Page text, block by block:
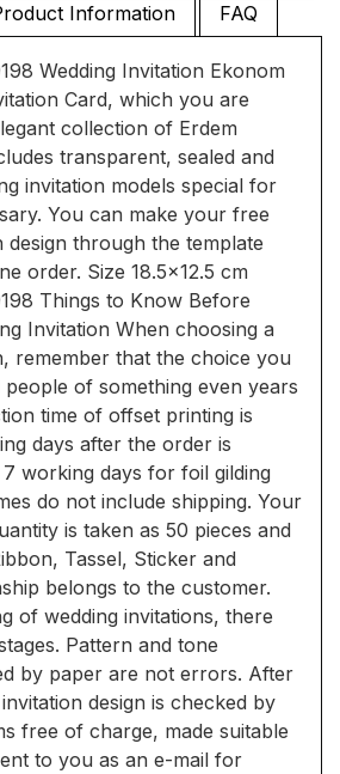
Information FAQ
Wedding Invitation Ekonom
Card, which you are
collection of Erdem
transparent, sealed and
invitation models special for
You can make your free
design through the template
order. Size 18.5x12.5 cm
Things to Know Before
Invitation When choosing a
remember that the choice you
of something even years
time of offset printing is
days after the order is
working days for foil gilding
do not include shipping. Your
is taken as 50 pieces and
Tassel, Sticker and
belongs to the customer.
of wedding invitations, there
Pattern and tone
by paper are not errors. After
design is checked by
free of charge, made suitable
to you as an e-mail for